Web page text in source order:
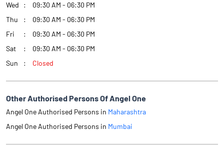
Wed
09:30 AM - 06:30 PM
Thu
09:30 AM - 06:30 PM
Fri
09:30 AM - 06:30 PM
Sat
09:30 AM - 06:30 PM
Sun
Closed
Other Authorised Persons Of Angel One
Angel One Authorised Persons in Maharashtra
Angel One Authorised Persons in Mumbai